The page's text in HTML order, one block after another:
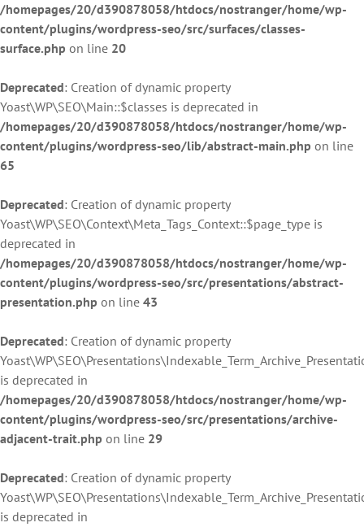
/homepages/20/d390878058/htdocs/nostranger/home/wp-
content/plugins/wordpress-seo/src/surfaces/classes-
surface.php on line 20
Deprecated: Creation of dynamic property
Yoast\WP\SEO\Main::$classes is deprecated in
/homepages/20/d390878058/htdocs/nostranger/home/wp-
content/plugins/wordpress-seo/lib/abstract-main.php on line
65
Deprecated: Creation of dynamic property
Yoast\WP\SEO\Context\Meta_Tags_Context::$page_type is
deprecated in
/homepages/20/d390878058/htdocs/nostranger/home/wp-
content/plugins/wordpress-seo/src/presentations/abstract-
presentation.php on line 43
Deprecated: Creation of dynamic property
is deprecated in
/homepages/20/d390878058/htdocs/nostranger/home/wp-
content/plugins/wordpress-seo/src/presentations/archive-
adjacent-trait.php on line 29
Deprecated: Creation of dynamic property
is deprecated in